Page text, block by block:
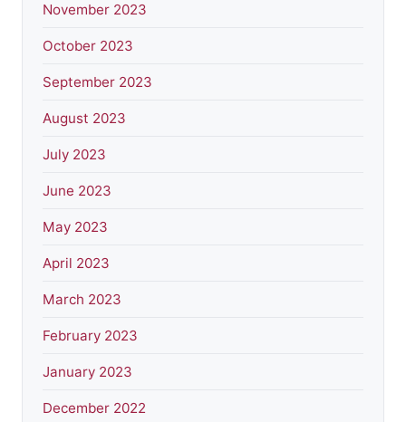
November 2023
October 2023
September 2023
August 2023
July 2023
June 2023
May 2023
April 2023
March 2023
February 2023
January 2023
December 2022